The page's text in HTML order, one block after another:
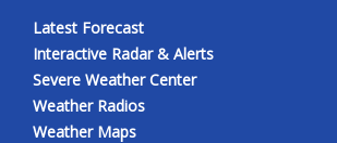
Latest Forecast
Interactive Radar & Alerts
Severe Weather Center
Weather Radios
Weather Maps